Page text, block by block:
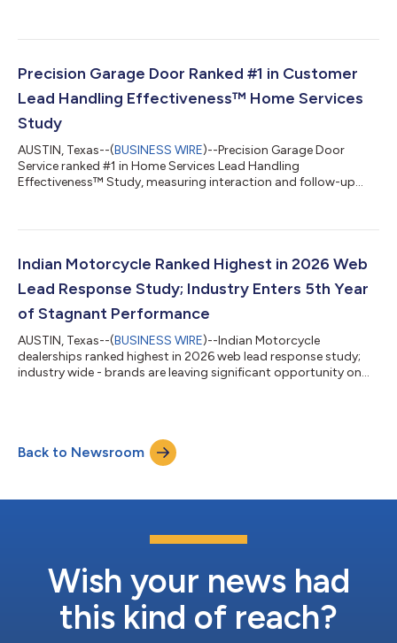
Precision Garage Door Ranked #1 in Customer
Lead Handling Effectiveness™ Home Services
Study
AUSTIN, Texas--(BUSINESS WIRE)--Precision Garage Door
Service ranked #1 in Home Services Lead Handling
Effectiveness™ Study, measuring interaction and follow-up
Indian Motorcycle Ranked Highest in 2026 Web
Lead Response Study; Industry Enters 5th Year
of Stagnant Performance
AUSTIN, Texas--(BUSINESS WIRE)--Indian Motorcycle
dealerships ranked highest in 2026 web lead response study;
industry wide - brands are leaving significant opportunity on
Back to Newsroom
Wish your news had
this kind of reach?